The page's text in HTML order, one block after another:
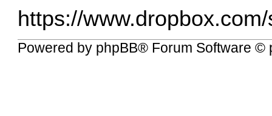
https://
Powered by phpBB® Forum Software ©